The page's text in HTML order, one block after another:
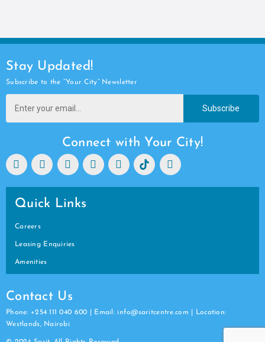
Stay Updated!
Subscribe to the “Your City” Newsletter
Subscribe
Connect with Your City!
Quick Links
Careers
Leasing Enquiries
Amenities
Contact Us
Phone: +254 111 040 600 | Email: info@saritcentre.com | Location:
Westlands, Nairobi